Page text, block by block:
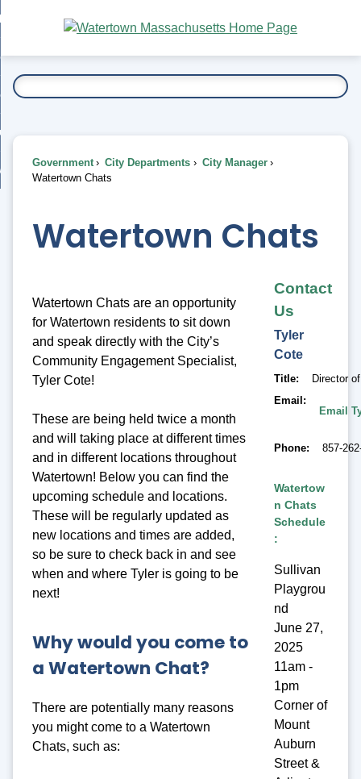
Main
Content
To...
Government City Departments
City Manager
Watertown Chats
Watertown Chats
Watertown Chats are an opportunity
for Watertown residents to sit down
and speak directly with the City’s
Community Engagement Specialist,
Tyler Cote!
These are being held twice a month
and will taking place at different times
and in different locations throughout
Watertown! Below you can find the
upcoming schedule and locations.
These will be regularly updated as
new locations and times are added,
so be sure to check back in and see
when and where Tyler is going to be
next!
Why would you come to
a Watertown Chat?
There are potentially many reasons
you might come to a Watertown
Chats, such as:
Contact
Us
Tyler
Cote
Title
Director
Email
Email
Phone 857-
Watertow
n Chats
Schedule
:
Sullivan
Playgrou
nd
June 27,
2025
11am -
1pm
Corner of
Mount
Auburn
Street &